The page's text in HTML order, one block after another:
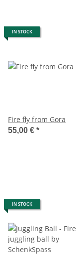
IN STOCK
Fire fly from Gora
55,00 € *
IN STOCK